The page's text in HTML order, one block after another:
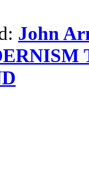
John